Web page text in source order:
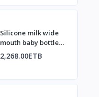
Silicone milk wide
mouth baby bottle
with handle
2,268.00ETB